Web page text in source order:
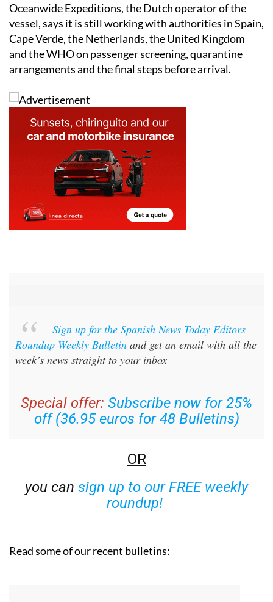
Oceanwide Expeditions, the Dutch operator of the
vessel, says it is still working with authorities in Spain,
Cape Verde, the Netherlands, the United Kingdom
and the WHO on passenger screening, quarantine
arrangements and the final steps before arrival.
Sign up for the Spanish News Today Editors
Roundup Weekly Bulletin and get an email with all the
week’s news straight to your inbox
Special offer: Subscribe now for 25%
off (36.95 euros for 48 Bulletins)
OR
you can sign up to our FREE weekly
roundup!
Read some of our recent bulletins: